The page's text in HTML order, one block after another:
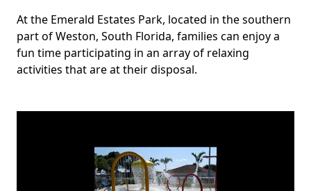
Body
At the Emerald Estates Park, located in the southern
part of Weston, South Florida, families can enjoy a
fun time participating in an array of relaxing
activities that are at their disposal.